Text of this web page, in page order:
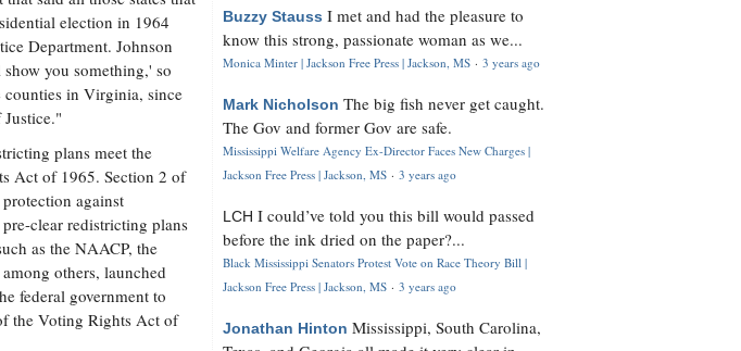
election in 1964
Department. Johnson
you something,' so
counties in Virginia, since
plans meet the
Act of 1965. Section 2 of
against
clear redistricting plans
as the NAACP, the
others, launched
federal government to
the Voting Rights Act of
Buzzy Stauss I met and had the pleasure to
know this strong, passionate woman as we...
Monica Minter | Jackson Free Press | Jackson, MS · 3 years ago
Mark Nicholson The big fish never get caught.
The Gov and former Gov are safe.
Mississippi Welfare Agency Ex-Director Faces New Charges |
Jackson Free Press | Jackson, MS · 3 years ago
LCH I could’ve told you this bill would passed
before the ink dried on the paper?...
Black Mississippi Senators Protest Vote on Race Theory Bill |
Jackson Free Press | Jackson, MS · 3 years ago
Jonathan Hinton Mississippi, South Carolina,